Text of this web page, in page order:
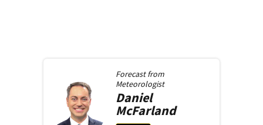
Forecast from
Meteorologist
Daniel
McFarland